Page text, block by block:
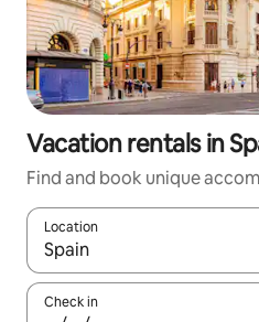
Vacation rentals in
Find and book unique
Location
When results are available,
Check in